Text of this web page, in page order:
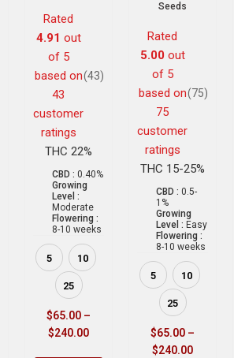
Rated
4.91 out
of 5
based on
43
customer
ratings
(43)
THC 22%
CBD : 0.40%
Growing
Level :
Moderate
Flowering :
8-10 weeks
5 10
25
$65.00 –
$240.00
Seeds
Rated
5.00out
of 5
based on
75
customer
ratings
(75)
THC 15-25%
CBD : 0.5-
1%
Growing
Level : Easy
Flowering :
8-10 weeks
5 10
25
$65.00 –
$240.00